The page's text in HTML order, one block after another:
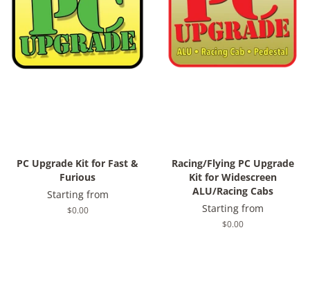
PC Upgrade Kit for Fast &
Furious
Starting from
Regular
$0.00
Racing/Flying PC Upgrade
Kit for Widescreen
ALU/Racing Cabs
Starting from
Regular
$0.00